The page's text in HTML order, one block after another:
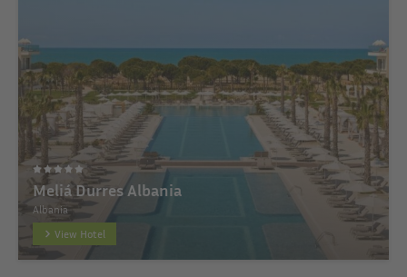
Meliá Durres Albania
Albania
View Hotel